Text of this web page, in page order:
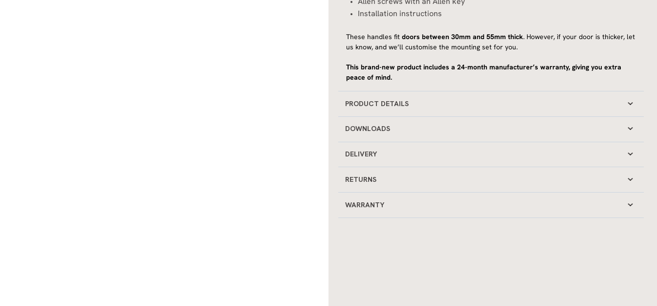
Allen screws with an Allen key
Installation instructions
These handles fit doors between 30mm and 55mm thick. However, if your door is thicker, let
us know, and we’ll customise the mounting set for you.
This brand-new product includes a 24-month manufacturer’s warranty, giving you extra
peace of mind.
PRODUCT DETAILS
DOWNLOADS
DELIVERY
RETURNS
WARRANTY